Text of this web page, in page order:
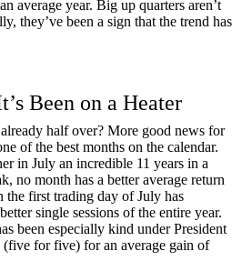
average year. Big up quarters aren’t
they’ve been a sign that the trend has
Been on a Heater
half over? More good news for
of the best months on the calendar.
in July an incredible 11 years in a
no month has a better average return
the first trading day of July has
single sessions of the entire year.
been especially kind under President
for five) for an average gain of